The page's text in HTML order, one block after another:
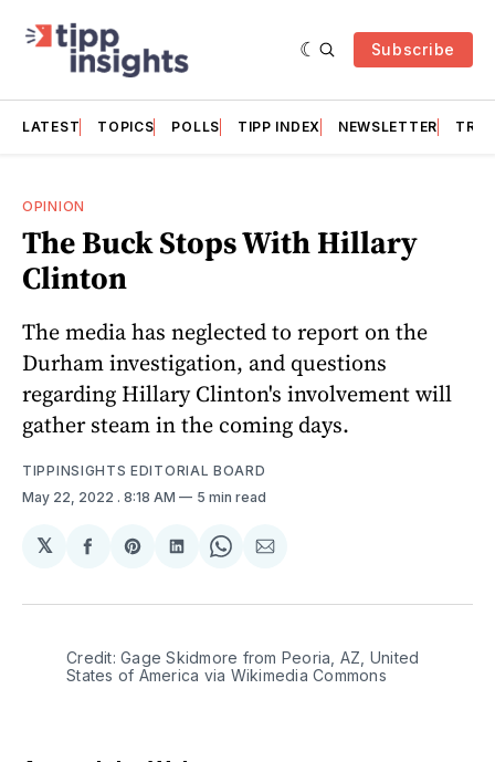
Subscribe
LATEST TOPICS POLLS TIPP INDEX NEWSLETTER
OPINION
The Buck Stops With Hillary
Clinton
The media has neglected to report on the
Durham investigation, and questions
regarding Hillary Clinton's involvement will
gather steam in the coming days.
TIPPINSIGHTS EDITORIAL BOARD
May 22, 2022 . 8:18 AM 5 min read
𝕏
Share
Facebook
Share
Pinterest
Share
LinkedIn
Share
WhatsApp
Share
Email
Credit: Gage Skidmore from Peoria, AZ, United
States of America via Wikimedia Commons